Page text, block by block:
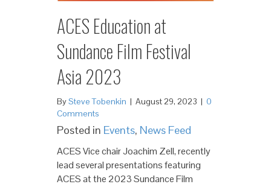
ACES Education at
Sundance Film Festival
Asia 2023
BySteve Tobenkin | August 29, 2023 | 0
Comments
Posted in Events, News Feed
ACES Vice chair Joachim Zell, recently
lead several presentations featuring
ACES at the 2023 Sundance Film